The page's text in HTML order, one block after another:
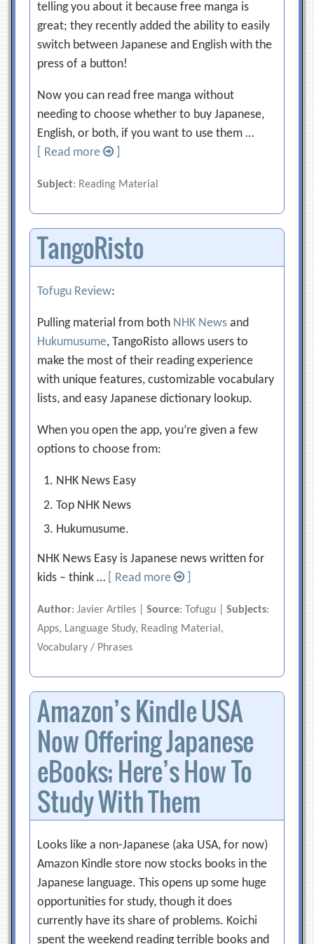
telling you about it because free manga is
great; they recently added the ability to easily
switch between Japanese and English with the
press of a button!
Now you can read free manga without
needing to choose whether to buy Japanese,
English, or both, if you want to use them …
[ Read more
Subject: Reading Material
TangoRisto
Tofugu Review:
Pulling material from both NHK News and
Hukumusume, TangoRisto allows users to
make the most of their reading experience
with unique features, customizable vocabulary
lists, and easy Japanese dictionary lookup.
When you open the app, you’re given a few
options to choose from:
NHK News Easy
Top NHK News
Hukumusume.
NHK News Easy is Japanese news written for
kids – think …
[ Read more
Author: Javier Artiles |Source: Tofugu |Subjects:
Apps, Language Study, Reading Material,
Vocabulary / Phrases
Amazon’s Kindle USA
Now Offering Japanese
eBooks; Here’s How To
Study With Them
Looks like a non-Japanese (aka USA, for now)
Amazon Kindle store now stocks books in the
Japanese language. This opens up some huge
opportunities for study, though it does
currently have its share of problems. Koichi
spent the weekend reading terrible books and